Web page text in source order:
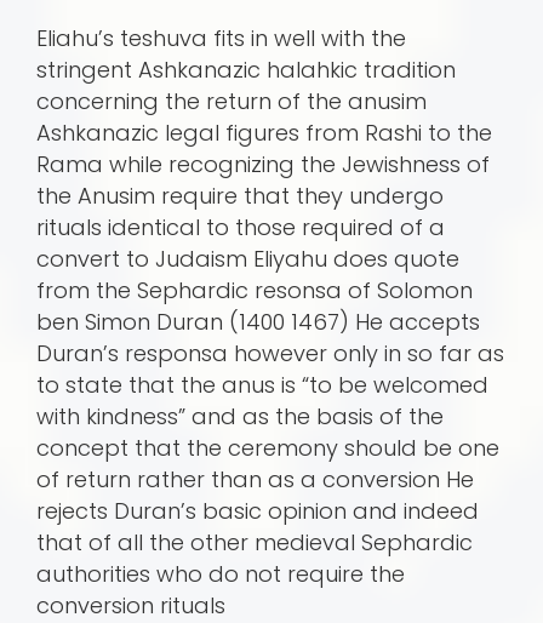
Eliahu’s teshuva fits in well with the
stringent Ashkanazic halahkic tradition
concerning the return of the anusim
Ashkanazic legal figures from Rashi to the
Rama while recognizing the Jewishness of
the Anusim require that they undergo
rituals identical to those required of a
convert to Judaism Eliyahu does quote
from the Sephardic resonsa of Solomon
ben Simon Duran (1400 1467) He accepts
Duran’s responsa however only in so far as
to state that the anus is “to be welcomed
with kindness” and as the basis of the
concept that the ceremony should be one
of return rather than as a conversion He
rejects Duran’s basic opinion and indeed
that of all the other medieval Sephardic
authorities who do not require the
conversion rituals